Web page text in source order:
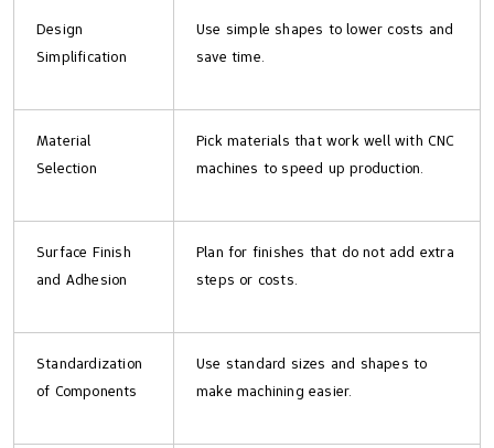
Design
Simplification
Use simple shapes to lower costs and
save time.
Material
Selection
Pick materials that work well with CNC
machines to speed up production.
Surface Finish
and Adhesion
Plan for finishes that do not add extra
steps or costs.
Standardization
of Components
Use standard sizes and shapes to
make machining easier.